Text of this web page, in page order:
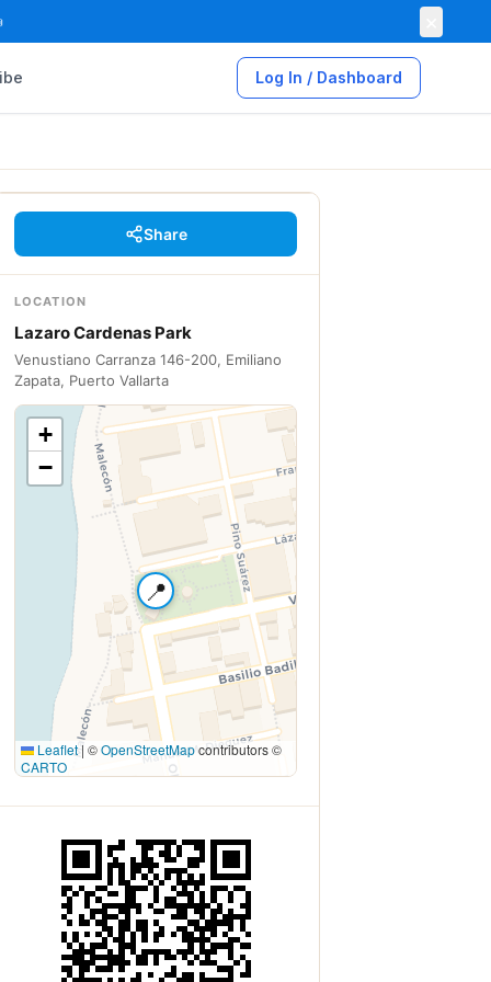
Log In / Dashboard
Share
LOCATION
Lazaro Cardenas Park
Venustiano Carranza 146-200, Emiliano
Zapata, Puerto Vallarta
📍
+
−
Leaflet | ©OpenStreetMapcontributors ©
CARTO